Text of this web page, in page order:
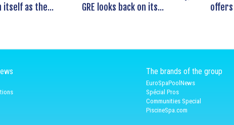
itself as the...
GRE looks back on its...
The brands of the group
EuroSpaPoolNews
Spécial Pros
Communities Special
PiscineSpa.com